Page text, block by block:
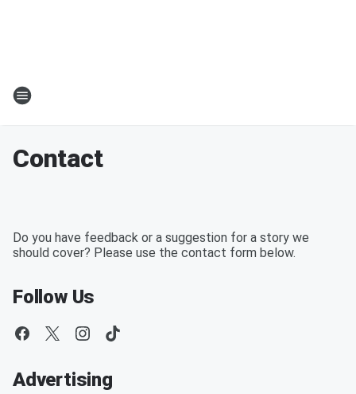
Contact
Do you have feedback or a suggestion for a story we
should cover? Please use the contact form below.
Follow Us
Advertising